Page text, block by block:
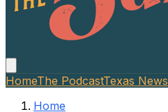
HomeThe PodcastTexas News
Home